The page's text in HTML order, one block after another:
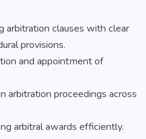
arbitration clauses with clear
provisions.
and appointment of
arbitration proceedings across
arbitral awards efficiently.